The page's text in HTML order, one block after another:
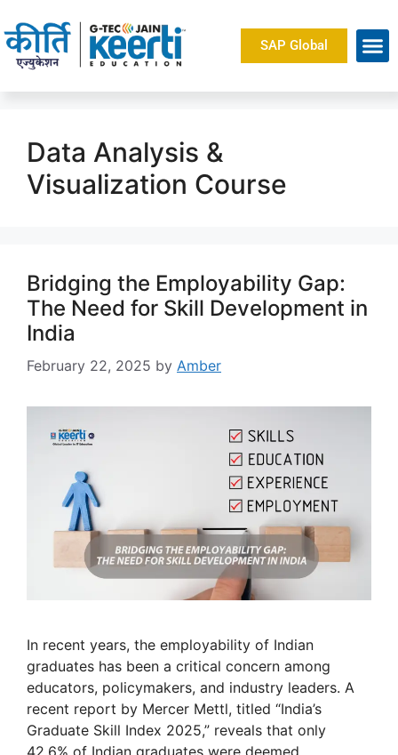
SAP Global
Data Analysis &
Visualization Course
Bridging the Employability Gap:
The Need for Skill Development in
India
February 22, 2025 by Amber
In recent years, the employability of Indian
graduates has been a critical concern among
educators, policymakers, and industry leaders. A
recent report by Mercer Mettl, titled “India’s
Graduate Skill Index 2025,” reveals that only
42.6% of Indian graduates were deemed